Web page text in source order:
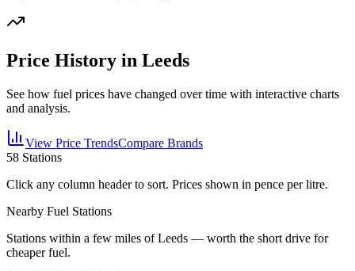
Price History in Leeds
See how fuel prices have changed over time with interactive charts
and analysis.
View Price TrendsCompare Brands
58 Stations
Click any column header to sort. Prices shown in pence per litre.
Nearby Fuel Stations
Stations within a few miles ofLeeds — worth the short drive for
cheaper fuel.